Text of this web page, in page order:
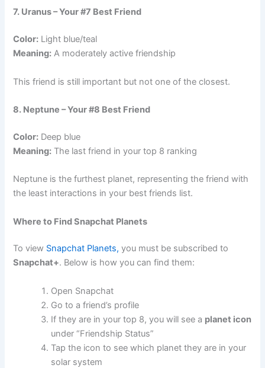
7. Uranus – Your #7 Best Friend
Color: Light blue/teal
Meaning: A moderately active friendship
This friend is still important but not one of the closest.
8. Neptune – Your #8 Best Friend
Color: Deep blue
Meaning: The last friend in your top 8 ranking
Neptune is the furthest planet, representing the friend with
the least interactions in your best friends list.
Where to Find Snapchat Planets
To view Snapchat Planets, you must be subscribed to
Snapchat+. Below is how you can find them:
Open Snapchat
Go to a friend’s profile
If they are in your top 8, you will see a planet icon
under “Friendship Status”
Tap the icon to see which planet they are in your
solar system